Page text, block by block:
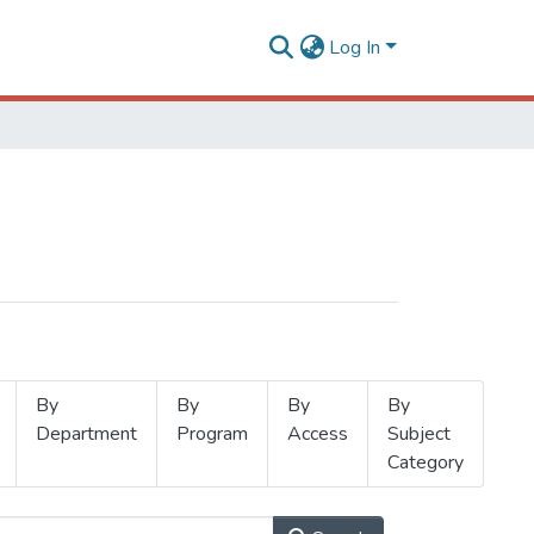
Log In
By
Department
By
Program
By
Access
By
Subject
Category